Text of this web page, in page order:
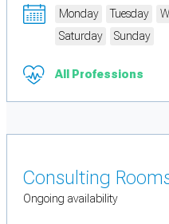
Monday Tuesday
Saturday
Sunday
All Professions
Consulting
Ongoing availability